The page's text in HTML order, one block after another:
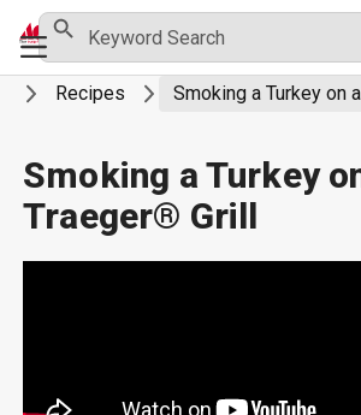
content
Primary
Menu
for:
Search Button
Recipes Smoking a Turkey on
Smoking a Turkey
Traeger® Grill